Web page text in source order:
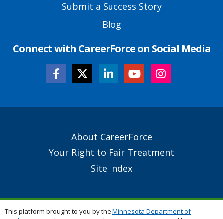
Submit a Success Story
Blog
Connect with CareerForce on Social Media
About CareerForce
Your Right to Fair Treatment
Site Index
This platform brought to you by the Minnesota Department of